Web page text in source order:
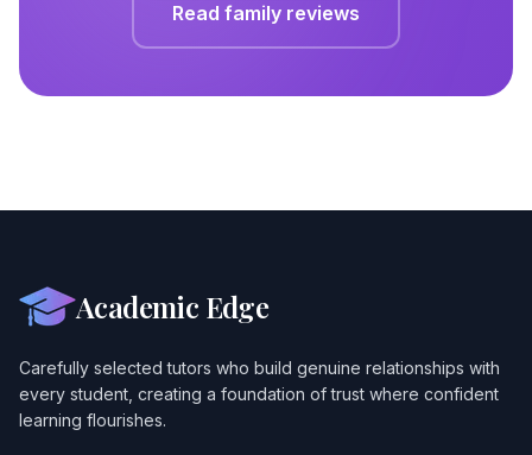
Read family reviews
Academic Edge
Carefully selected tutors who build genuine relationships with
every student, creating a foundation of trust where confident
learning flourishes.